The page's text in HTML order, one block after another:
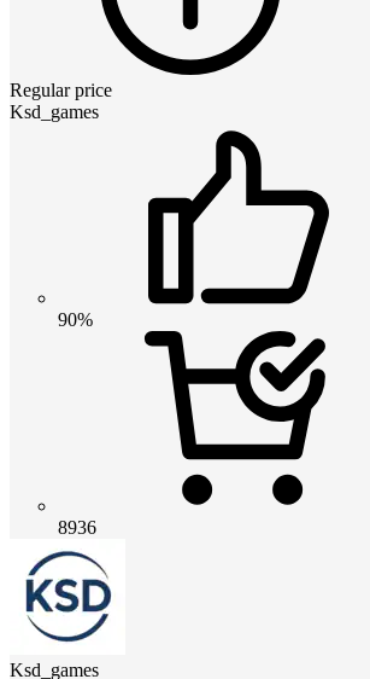
Regular price
Ksd_games
90%
8936
Ksd_games